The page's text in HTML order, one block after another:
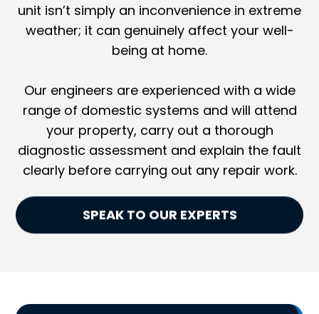
unit isn’t simply an inconvenience in extreme
weather; it can genuinely affect your well-
being at home.
Our engineers are experienced with a wide
range of domestic systems and will attend
your property, carry out a thorough
diagnostic assessment and explain the fault
clearly before carrying out any repair work.
SPEAK TO OUR EXPERTS